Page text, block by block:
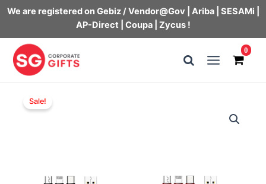
We are registered on Gebiz / Vendor@Gov | Ariba | SESAMi |
AP-Direct | Coupa | Zycus !
content
0
Sale!